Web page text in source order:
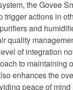
the Govee
trigger actions in
and
quality
of integration
to maintaining
enhances the
peace of